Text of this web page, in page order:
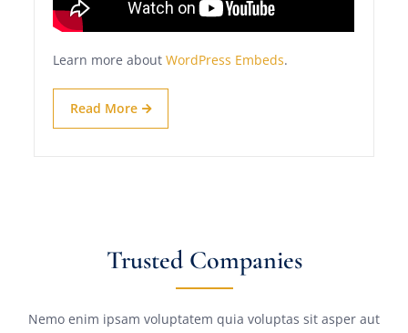
Learn more aboutWordPress Embeds.
Read More
Trusted Companies
Nemo enim ipsam voluptatem quia voluptas sit asper aut